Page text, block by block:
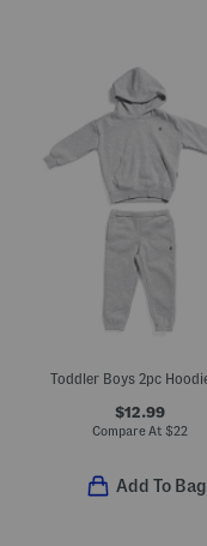
$12.99
Compare At $22
Add To Bag